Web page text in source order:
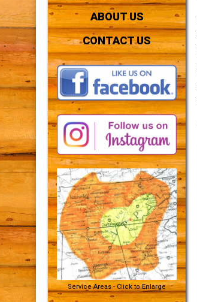
ABOUT US
CONTACT US
Service Areas - Click to Enlarge